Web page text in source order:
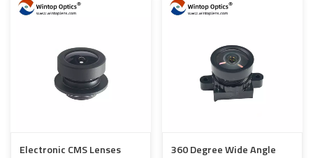
Electronic CMS Lenses
360 Degree Wide Angle